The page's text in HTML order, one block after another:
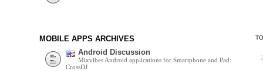
MOBILE APPS ARCHIVES
Android Discussion
Mixvibes Android applications for Smartphone and Pad:
CrossDJ